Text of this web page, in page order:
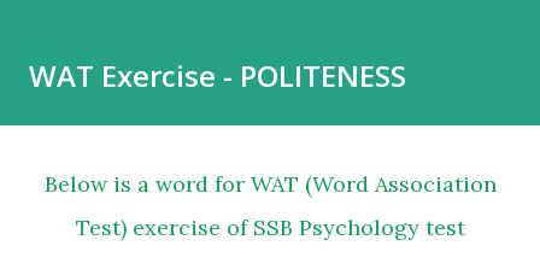
WAT Exercise - POLITENESS
Below is a word for WAT (Word Association
Test) exercise of SSB Psychology test